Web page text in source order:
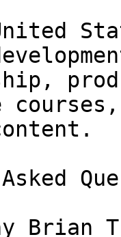
Brian